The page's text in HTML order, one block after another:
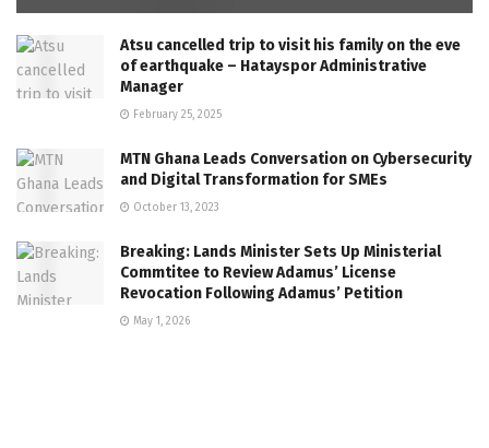
Atsu cancelled trip to visit his family on the eve
of earthquake – Hatayspor Administrative
Manager
February 25, 2025
MTN Ghana Leads Conversation on Cybersecurity
and Digital Transformation for SMEs
October 13, 2023
Breaking: Lands Minister Sets Up Ministerial
Commtitee to Review Adamus’ License
Revocation Following Adamus’ Petition
May 1, 2026